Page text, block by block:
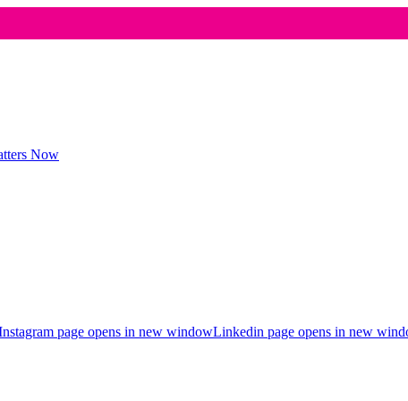
page opens in new windowLinkedin page opens in new